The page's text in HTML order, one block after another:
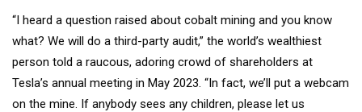
“I heard a question raised about cobalt mining and you know
what? We will do a third-party audit,” the world’s wealthiest
person told a raucous, adoring crowd of shareholders at
Tesla’s annual meeting in May 2023. “In fact, we’ll put a webcam
on the mine. If anybody sees any children, please let us